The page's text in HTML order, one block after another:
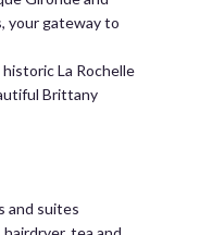
your gateway to
La Rochelle
Brittany
and suites